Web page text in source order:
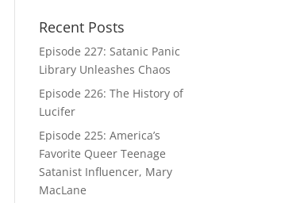
Recent Posts
Episode 227: Satanic Panic
Library Unleashes Chaos
Episode 226: The History of
Lucifer
Episode 225: America’s
Favorite Queer Teenage
Satanist Influencer, Mary
MacLane